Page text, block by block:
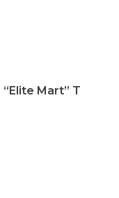
“Elite Mart” T